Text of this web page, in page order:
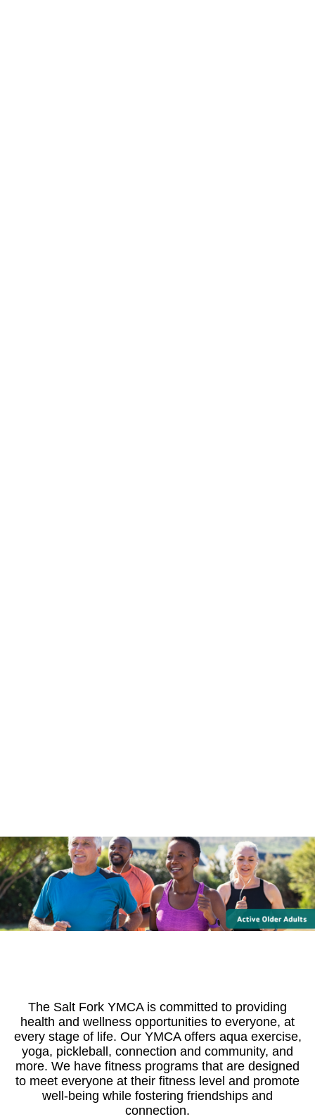
The Salt Fork YMCA is committed to providing
health and wellness opportunities to everyone, at
every stage of life. Our YMCA offers aqua exercise,
yoga, pickleball, connection and community, and
more. We have fitness programs that are designed
to meet everyone at their fitness level and promote
well-being while fostering friendships and
connection.